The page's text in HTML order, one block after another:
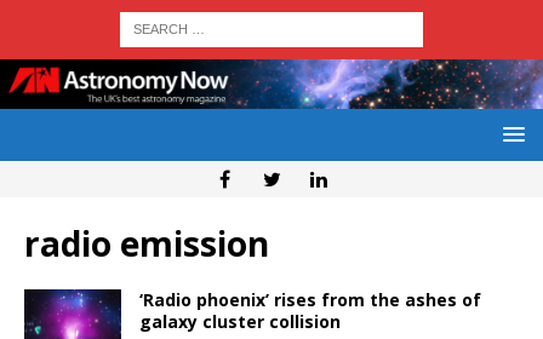
radio emission
‘Radio phoenix’ rises from the ashes of
galaxy cluster collision